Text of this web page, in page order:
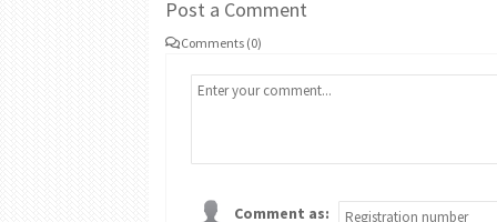
Post a Comment
Comments (0)
Comment as: